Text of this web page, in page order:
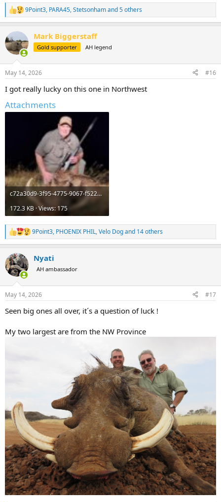
R
e
c
t
i
s
9Point3, PARA45,Stetsonhamand 5 others
Mark Biggerstaff
Gold supporter AH legend
May 14, 2026 #16
I got really lucky on this one in Northwest
Attachments
c72a30d9-3f95-4775-9067-f522afba24d5.jpeg
172.3 KB · Views: 175
R
e
c
t
i
s
9Point3, PHOENIX PHIL,Velo Dogand 14 others
Nyati
AH ambassador
May 14, 2026 #17
Seen big ones all over, it´s a question of luck !
My two largest are from the NW Province